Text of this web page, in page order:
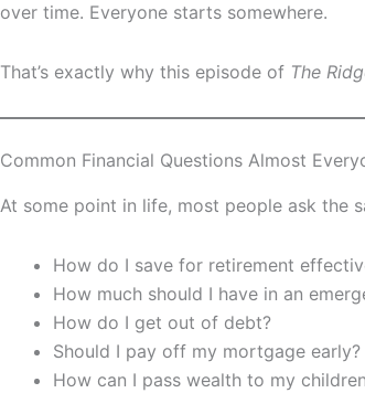
over time. Everyone starts somewhere.
That’s exactly why this episode of The
Common Financial Questions Almost
At some point in life, most people ask the
How do I save for retirement
How much should I have in an
How do I get out of debt?
Should I pay off my mortgage early?
How can I pass wealth to my